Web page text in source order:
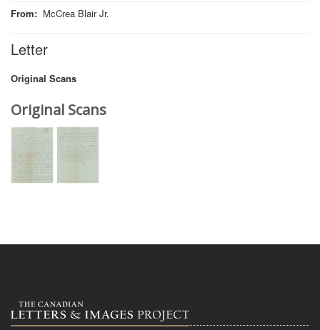
From: McCrea Blair Jr.
Letter
Original Scans
Original Scans